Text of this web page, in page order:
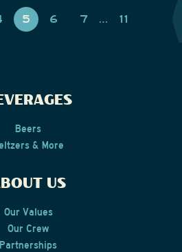
5 6 7 … 11
Beers
& More
US
Our Values
Our Crew
Partnerships